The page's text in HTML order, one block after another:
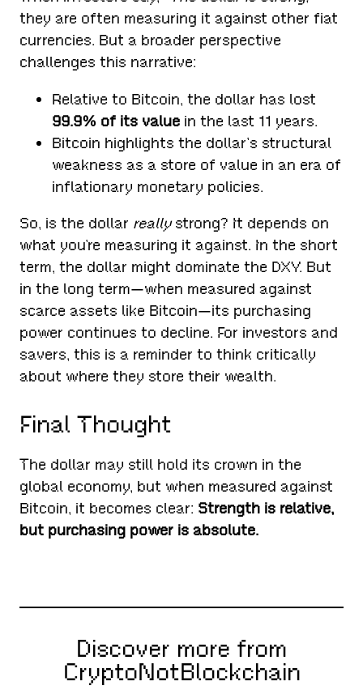
they are often measuring it against other fiat
currencies. But a broader perspective
challenges this narrative:
Relative to Bitcoin, the dollar has lost
99.9% of its value in the last 11 years.
Bitcoin highlights the dollar’s structural
weakness as a store of value in an era of
inflationary monetary policies.
So, is the dollar reallystrong? It depends on
what you’re measuring it against. In the short
term, the dollar might dominate the DXY. But
in the long term—when measured against
scarce assets like Bitcoin—its purchasing
power continues to decline. For investors and
savers, this is a reminder to think critically
about where they store their wealth.
Final Thought
The dollar may still hold its crown in the
global economy, but when measured against
Bitcoin, it becomes clear: Strength is relative,
but purchasing power is absolute.
Discover more from
CryptoNotBlockchain